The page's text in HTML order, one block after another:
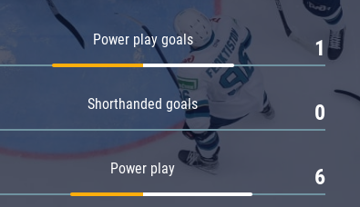
Power play goals 1
Shorthanded goals 0
Power play 6